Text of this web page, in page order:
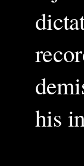
his